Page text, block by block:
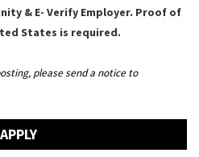
& E- Verify Employer. Proof of
States is required.
please send a notice to
APPLY